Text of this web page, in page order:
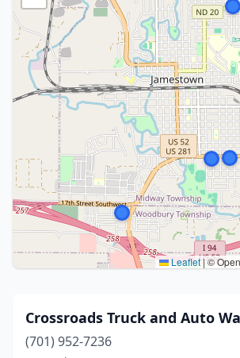
Leaflet|©
Crossroads Truck and Auto
(701) 952-7236